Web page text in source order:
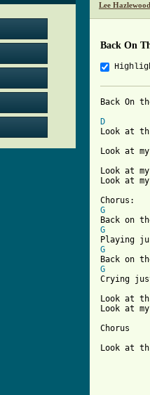
Lee
Back On
Back On
D
Look at
Look at
Look at
G
G
G
G
Crying
Look at
Look at
Chorus
Look at